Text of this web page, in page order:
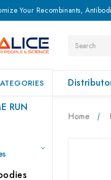
Your Recombinants,
RUN
Home